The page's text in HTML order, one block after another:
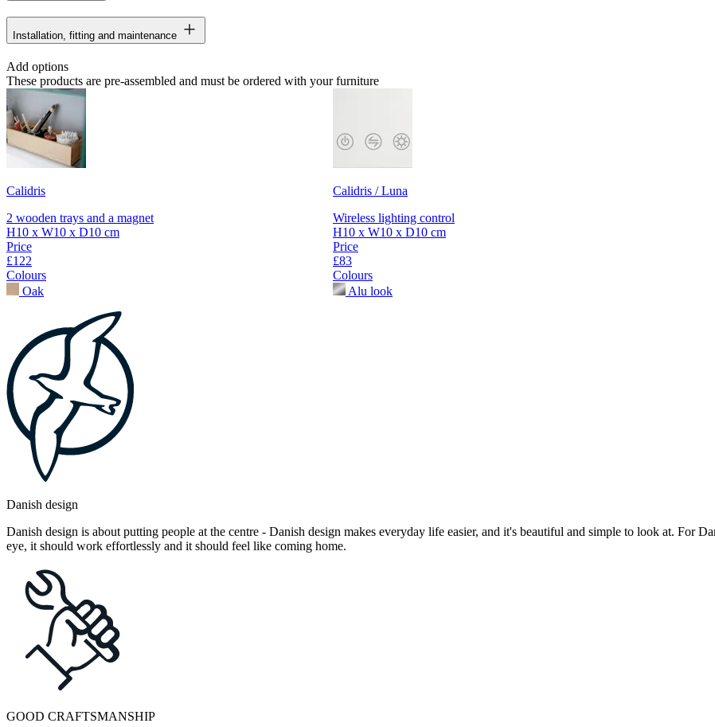
Installation, fitting and maintenance
Add options
These products are pre-assembled and must be ordered with your furniture
Calidris
2 wooden trays and a magnet
H10 x W10 x D10 cm
Price
£122
Colours
Oak
Calidris / Luna
Wireless lighting control
H10 x W10 x D10 cm
Price
£83
Colours
Alu look
Danish design
Danish design is about putting people at the centre - Danish design makes everyday life easier, and it's beautiful and simple to look at. For
eye, it should work effortlessly and it should feel like coming home.
GOOD CRAFTSMANSHIP